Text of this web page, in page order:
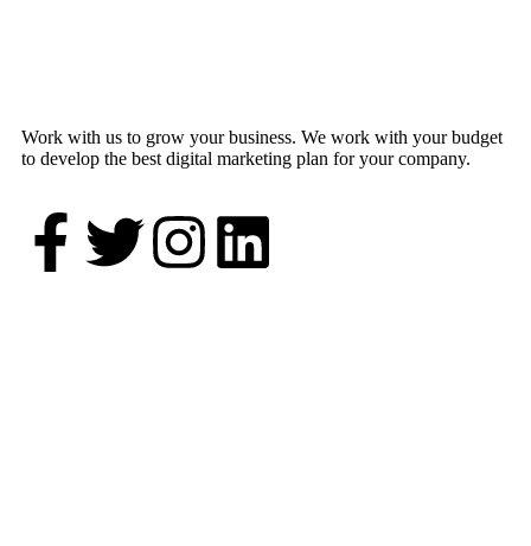
Work with us to grow your business. We work with your budget
to develop the best digital marketing plan for your company.